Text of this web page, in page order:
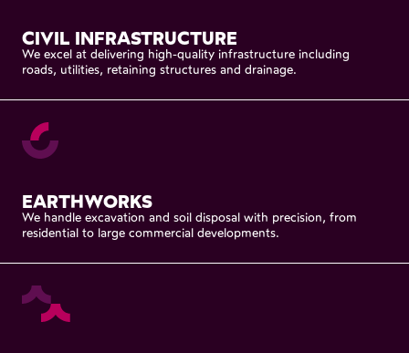
CIVIL INFRASTRUCTURE
We excel at delivering high-quality infrastructure including
roads, utilities, retaining structures and drainage.
EARTHWORKS
We handle excavation and soil disposal with precision, from
residential to large commercial developments.